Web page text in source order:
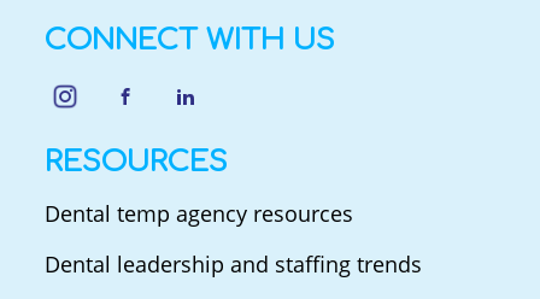
CONNECT WITH US
RESOURCES
Dental temp agency resources
Dental leadership and staffing trends